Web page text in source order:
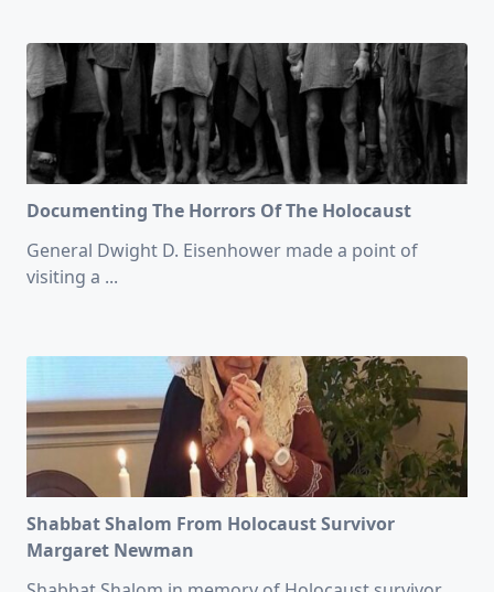
Documenting The Horrors Of The Holocaust
General Dwight D. Eisenhower made a point of
visiting a ...
Shabbat Shalom From Holocaust Survivor
Margaret Newman